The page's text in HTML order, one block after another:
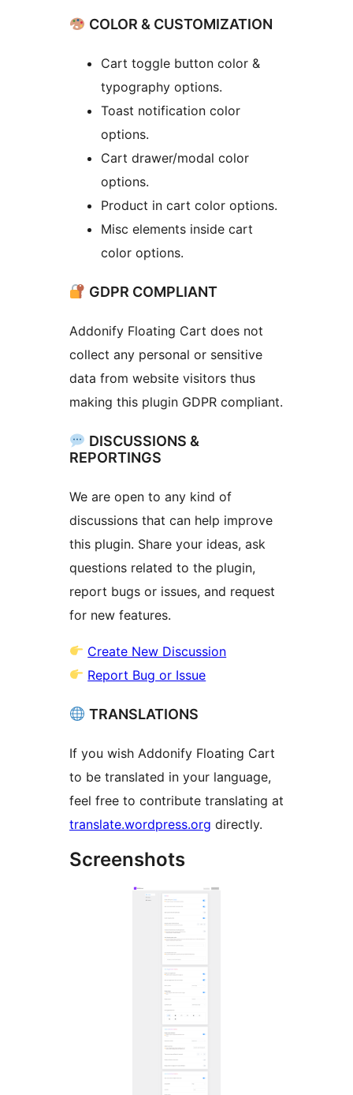
COLOR & CUSTOMIZATION
Cart toggle button color &
typography options.
Toast notification color
options.
Cart drawer/modal color
options.
Product in cart color options.
Misc elements inside cart
color options.
GDPR COMPLIANT
Addonify Floating Cart does not
collect any personal or sensitive
data from website visitors thus
making this plugin GDPR compliant.
DISCUSSIONS &
REPORTINGS
We are open to any kind of
discussions that can help improve
this plugin. Share your ideas, ask
questions related to the plugin,
report bugs or issues, and request
for new features.
Create New Discussion
Report Bug or Issue
TRANSLATIONS
If you wish Addonify Floating Cart
to be translated in your language,
feel free to contribute translating at
translate.wordpress.org directly.
Screenshots